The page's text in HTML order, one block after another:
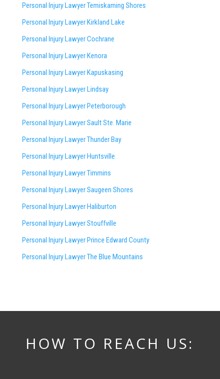
Personal Injury Lawyer Temiskaming Shores
Personal Injury Lawyer Kirkland Lake
Personal Injury Lawyer Cochrane
Personal Injury Lawyer Kenora
Personal Injury Lawyer Kapuskasing
Personal Injury Lawyer Lindsay
Personal Injury Lawyer Peterborough
Personal Injury Lawyer Sault Ste. Marie
Personal Injury Lawyer Thunder Bay
Personal Injury Lawyer Huntsville
Personal Injury Lawyer Timmins
Personal Injury LawyerSaugeen Shores
Personal Injury Lawyer Haliburton
Personal Injury Lawyer Stouffville
Personal Injury Lawyer Prince Edward County
Personal Injury Lawyer The Blue Mountains
HOW TO REACH US: